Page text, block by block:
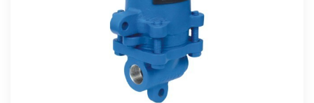
Rotary Joint for Steam